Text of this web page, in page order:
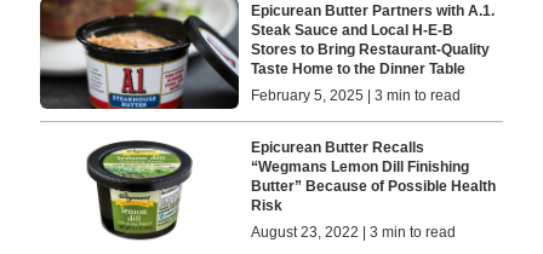
Epicurean Butter Partners with A.1.
Steak Sauce and Local H-E-B
Stores to Bring Restaurant-Quality
Taste Home to the Dinner Table
February 5, 2025 | 3 min to read
Epicurean Butter Recalls
“Wegmans Lemon Dill Finishing
Butter” Because of Possible Health
Risk
August 23, 2022 | 3 min to read